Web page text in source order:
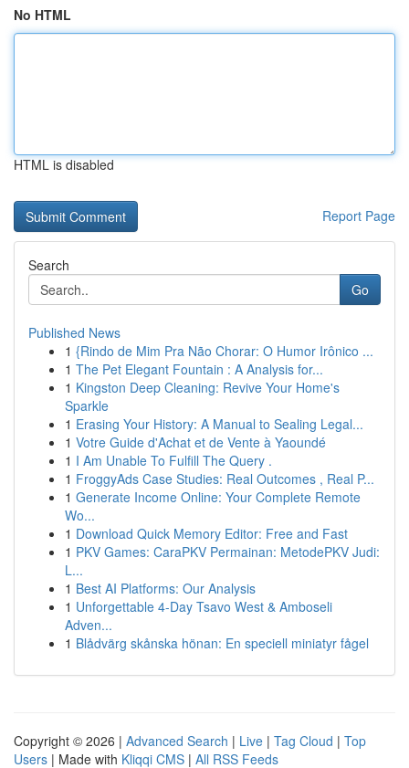
No HTML
HTML is disabled
Report Page
Search
Go
Published News
1 {Rindo de Mim Pra Não Chorar: O Humor Irônico ...
1 The Pet Elegant Fountain : A Analysis for...
1 Kingston Deep Cleaning: Revive Your Home's
Sparkle
1 Erasing Your History: A Manual to Sealing Legal...
1 Votre Guide d'Achat et de Vente à Yaoundé
1 I Am Unable To Fulfill The Query .
1 FroggyAds Case Studies: Real Outcomes , Real P...
1 Generate Income Online: Your Complete Remote
Wo...
1 Download Quick Memory Editor: Free and Fast
1 PKV Games: CaraPKV Permainan: MetodePKV Judi:
L...
1 Best AI Platforms: Our Analysis
1 Unforgettable 4-Day Tsavo West & Amboseli
Adven...
1 Blådvärg skånska hönan: En speciell miniatyr fågel
Copyright © 2026 | Advanced Search | Live | Tag Cloud | Top
Users | Made with Kliqqi CMS | All RSS Feeds